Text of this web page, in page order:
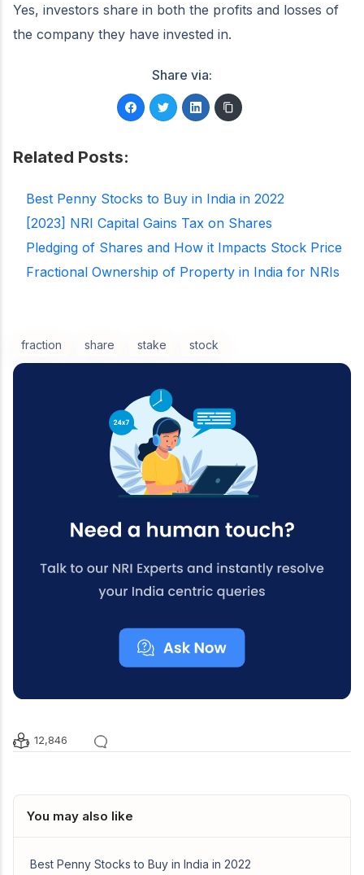
Yes, investors share in both the profits and losses of
the company they have invested in.
Share via:
Related Posts:
Best Penny Stocks to Buy in India in 2022
[2023] NRI Capital Gains Tax on Shares
Pledging of Shares and How it Impacts Stock Price
Fractional Ownership of Property in India for NRIs
fraction share stake stock
12,846
You may also like
Best Penny Stocks to Buy in India in 2022